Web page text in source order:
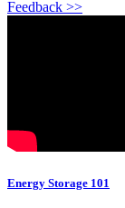
Feedback >>
Energy Storage 101